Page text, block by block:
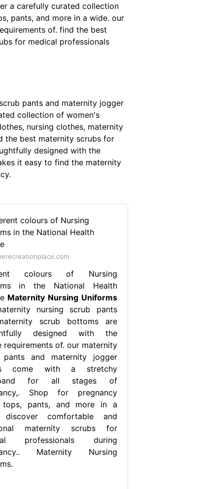
a carefully curated collection
pants, and more in a wide. our
of. find the best
for medical professionals
pants and maternity jogger
collection of women's
nursing clothes, maternity
the best maternity scrubs for
designed with the
it easy to find the maternity
colours of Nursing
in the National Health
Maternity Nursing Uniforms
nursing scrub pants
scrub bottoms are
designed with the
requirements of. our maternity
pants and maternity jogger
come with a stretchy
for all stages of
Shop for pregnancy
tops, pants, and more in a
discover comfortable and
maternity scrubs for
professionals during
Maternity Nursing